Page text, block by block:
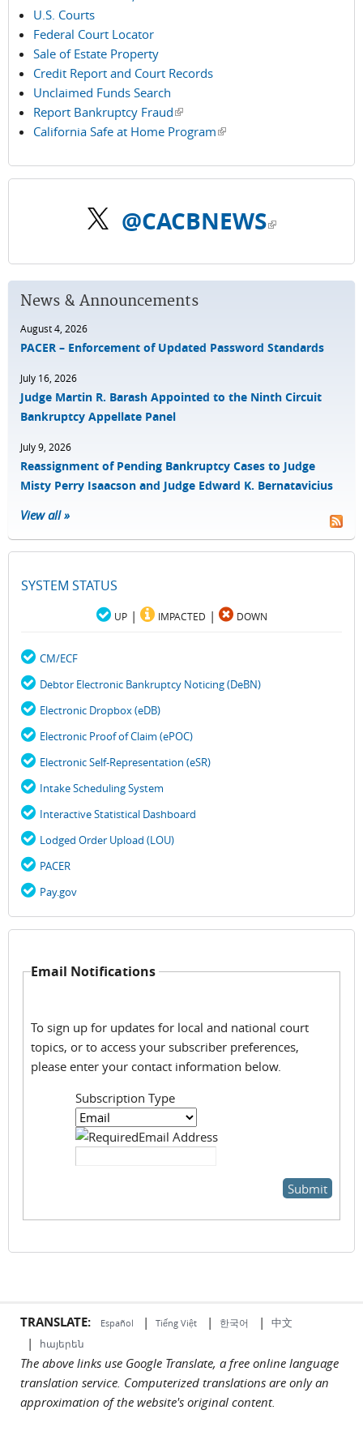
U.S. Courts
Federal Court Locator
Sale of Estate Property
Credit Report and Court Records
Unclaimed Funds Search
Report Bankruptcy Fraud(link is external)
California Safe at Home Program(link is external)
@CACBNEWS (link is external)
News & Announcements
August 4, 2026
PACER – Enforcement of Updated Password Standards
July 16, 2026
Judge Martin R. Barash Appointed to the Ninth Circuit
Bankruptcy Appellate Panel
July 9, 2026
Reassignment of Pending Bankruptcy Cases to Judge
Misty Perry Isaacson and Judge Edward K. Bernatavicius
View all »
SYSTEM STATUS
UP| IMPACTED | DOWN
CM/ECF
Debtor Electronic Bankruptcy Noticing (DeBN)
Electronic Dropbox (eDB)
Electronic Proof of Claim (ePOC)
Electronic Self-Representation (eSR)
Intake Scheduling System
Interactive Statistical Dashboard
Lodged Order Upload (LOU)
PACER
Pay.gov
Email Notifications
To sign up for updates for local and national court
topics, or to access your subscriber preferences,
please enter your contact information below.
Subscription Type
Email Address
TRANSLATE: Español | Tiếng Việt | 한국어 | 中文
| հայերեն
The above links use Google Translate, a free online language
translation service. Computerized translations are only an
approximation of the website's original content.